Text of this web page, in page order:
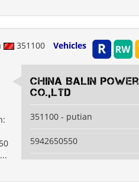
351100 Vehicles
China Balin Power
Co.,Ltd
351100 - putian
5942650550